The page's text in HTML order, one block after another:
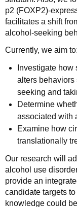
p2 (FOXP2)-
facilitates a shift
alcohol-seeking
Currently, we aim to:
Investigate
alters behaviors
seeking and
Determine
associated with
Examine how
translationally
Our research will
alcohol use
provide an
candidate targets
knowledge could